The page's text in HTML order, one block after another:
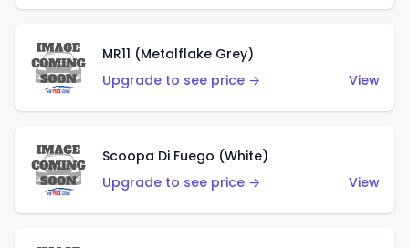
MR11 (Metalflake Grey)
Upgrade to see price →
View
Scoopa Di Fuego (White)
Upgrade to see price →
View